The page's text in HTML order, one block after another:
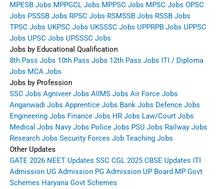
MPESB Jobs MPPGCL Jobs MPPSC Jobs MPSC Jobs OPSC
Jobs PSSSB Jobs RPSC Jobs RSMSSB Jobs RSSB Jobs
TPSC Jobs UKPSC Jobs UKSSSC Jobs UPPRPB Jobs UPPSC
Jobs UPSC Jobs UPSSSC Jobs
Jobs by Educational Qualification
8th Pass Jobs 10th Pass Jobs 12th Pass Jobs ITI / Diploma
Jobs MCA Jobs
Jobs by Profession
SSC Jobs Agniveer Jobs AIIMS Jobs Air Force Jobs
Anganwadi Jobs Apprentice Jobs Bank Jobs Defence Jobs
Engineering Jobs Finance Jobs HR Jobs Law/Court Jobs
Medical Jobs Navy Jobs Police Jobs PSU Jobs Railway Jobs
Research Jobs Security Forces Job Teaching Jobs
Other Updates
GATE 2026 NEET Updates SSC CGL 2025 CBSE Updates ITI
Admission UG Admission PG Admission UP Board MP Govt
Schemes Haryana Govt Schemes